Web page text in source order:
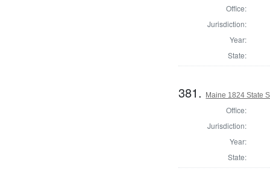
Office:
Jurisdiction:
Year:
State:
381. Maine 1824 State
Office:
Jurisdiction:
Year:
State: